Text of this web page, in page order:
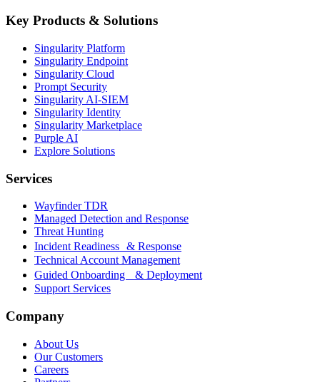
Key Products & Solutions
Singularity Platform
Singularity Endpoint
Singularity Cloud
Prompt Security
Singularity AI-SIEM
Singularity Identity
Singularity Marketplace
Purple AI
Explore Solutions
Services
Wayfinder TDR
Managed Detection and Response
Threat Hunting
Incident Readiness & Response
Technical Account Management
Guided Onboarding & Deployment
Support Services
Company
About Us
Our Customers
Careers